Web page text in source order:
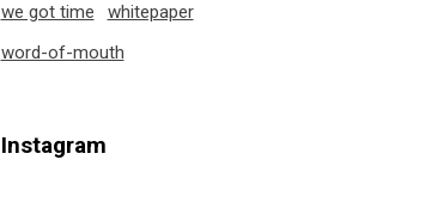
we got time
whitepaper
word-of-mouth
Instagram